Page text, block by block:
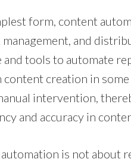
form, content
management, and
tools to automate
content creation in
intervention,
and accuracy in
is not about